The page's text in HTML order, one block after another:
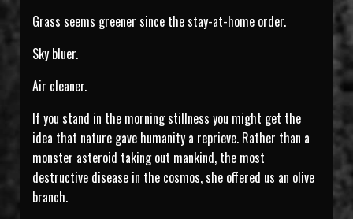
Grass seems greener since the stay-at-home order.
Sky bluer.
Air cleaner.
If you stand in the morning stillness you might get the
idea that nature gave humanity a reprieve. Rather than a
monster asteroid taking out mankind, the most
destructive disease in the cosmos, she offered us an olive
branch.